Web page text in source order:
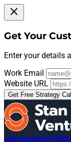
Get Your
Enter your details
Work Email
Website URL
Get Free Strategy Call
Link Growth OS